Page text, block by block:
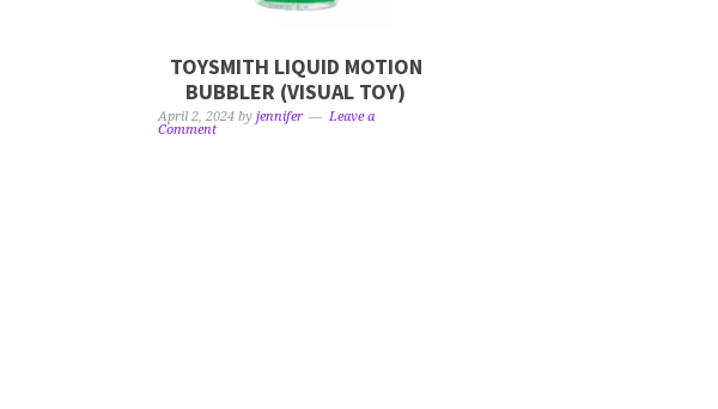
TOYSMITH LIQUID MOTION
BUBBLER (VISUAL TOY)
April 2, 2024 by jennifer
Leave a
Comment